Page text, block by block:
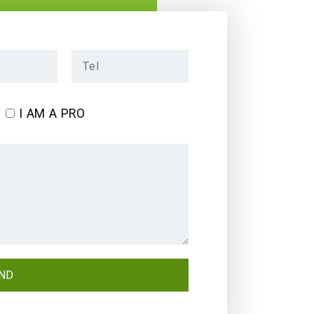
I AM A PRO